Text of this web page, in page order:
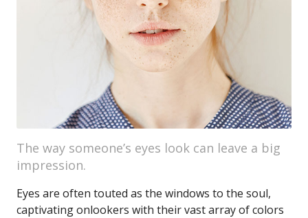
The way someone’s eyes look can leave a big
impression.
Eyes are often touted as the windows to the soul,
captivating onlookers with their vast array of colors